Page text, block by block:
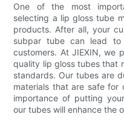
One of the most
selecting a lip gloss tube
products. After all, your
subpar tube can lead to
customers. At JIEXIN, we
quality lip gloss tubes that
standards. Our tubes are
materials that are safe for
importance of putting
our tubes will enhance the